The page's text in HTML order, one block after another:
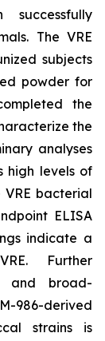
successfully
The VRE
subjects
powder for
the
the
analyses
high levels of
bacterial
ELISA
indicate a
Further
and broad-
derived
strains is